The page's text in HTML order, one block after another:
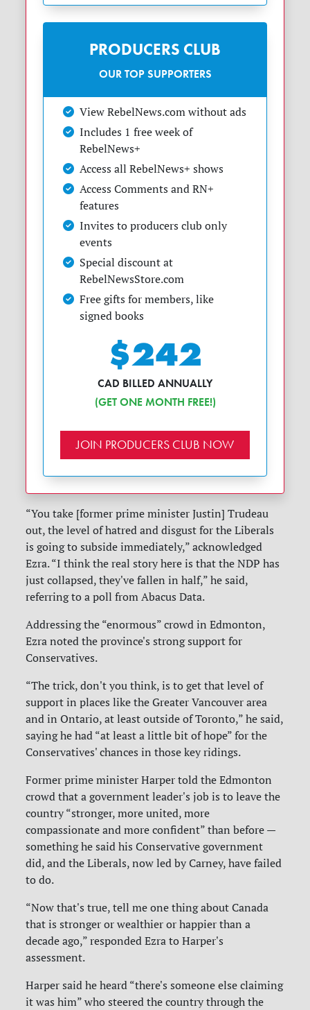
PRODUCERS CLUB
OUR TOP SUPPORTERS
View RebelNews.com without ads
Includes 1 free week of
RebelNews+
Access all RebelNews+ shows
Access Comments and RN+
features
Invites to producers club only
events
Special discount at
RebelNewsStore.com
Free gifts for members, like
signed books
$242
CAD BILLED ANNUALLY
(GET ONE MONTH FREE!)
JOIN PRODUCERS CLUB NOW
“You take [former prime minister Justin] Trudeau
out, the level of hatred and disgust for the Liberals
is going to subside immediately,” acknowledged
Ezra. “I think the real story here is that the NDP has
just collapsed, they've fallen in half,” he said,
referring to a poll from Abacus Data.
Addressing the “enormous” crowd in Edmonton,
Ezra noted the province's strong support for
Conservatives.
“The trick, don't you think, is to get that level of
support in places like the Greater Vancouver area
and in Ontario, at least outside of Toronto,” he said,
saying he had “at least a little bit of hope” for the
Conservatives' chances in those key ridings.
Former prime minister Harper told the Edmonton
crowd that a government leader's job is to leave the
country “stronger, more united, more
compassionate and more confident” than before —
something he said his Conservative government
did, and the Liberals, now led by Carney, have failed
to do.
“Now that's true, tell me one thing about Canada
that is stronger or wealthier or happier than a
decade ago,” responded Ezra to Harper's
assessment.
Harper said he heard “there's someone else claiming
it was him” who steered the country through the